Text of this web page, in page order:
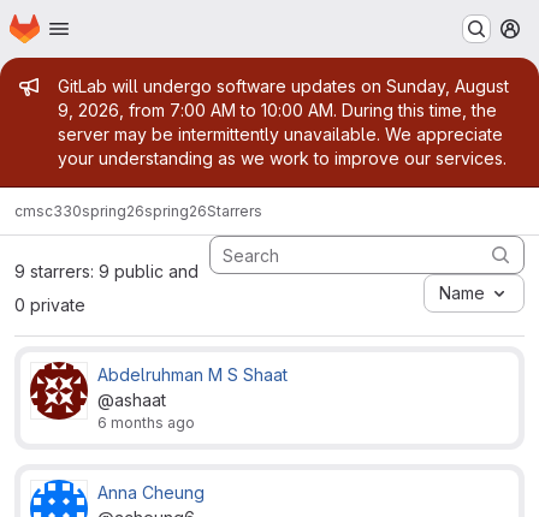
Skip to main content
Homepage
Admin message
GitLab will undergo software updates on Sunday, August
9, 2026, from 7:00 AM to 10:00 AM. During this time, the
server may be intermittently unavailable. We appreciate
your understanding as we work to improve our services.
cmsc330spring26spring26Starrers
9 starrers: 9 public and
0 private
Name
Abdelruhman M S Shaat
@ashaat
6 months ago
Anna Cheung